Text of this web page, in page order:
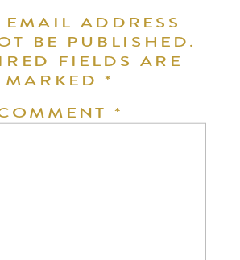
EMAIL ADDRESS
BE PUBLISHED.
FIELDS ARE
MARKED*
*